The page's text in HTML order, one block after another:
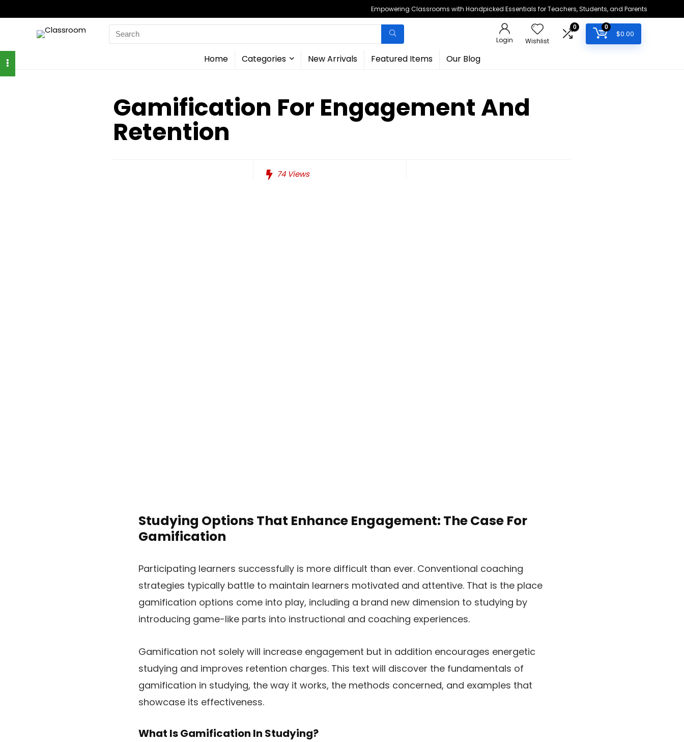
Empowering Classrooms with Handpicked Essentials for Teachers, Students, and Parents
Search
for:
Login Wishlist
0 0
$0.00
Home Categories New Arrivals Featured Items Our Blog
Gamification For Engagement And
Retention
74Views
Studying Options That Enhance Engagement: The Case For
Gamification
Participating learners successfully is more difficult than ever. Conventional coaching
strategies typically battle to maintain learners motivated and attentive. That is the place
gamification options come into play, including a brand new dimension to studying by
introducing game-like parts into instructional and coaching experiences.
Gamification not solely will increase engagement but in addition encourages energetic
studying and improves retention charges. This text will discover the fundamentals of
gamification in studying, the way it works, the methods concerned, and examples that
showcase its effectiveness.
What Is Gamification In Studying?